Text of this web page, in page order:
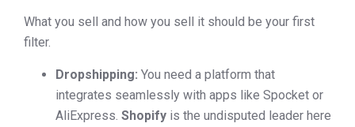
What you sell and how you sell it should be your first
filter.
Dropshipping: You need a platform that
integrates seamlessly with apps like Spocket or
AliExpress. Shopify is the undisputed leader here